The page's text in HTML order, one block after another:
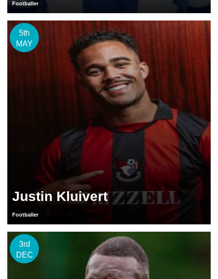
Footballer
5th
MAY
Justin Kluivert
Footballer
3rd
DEC